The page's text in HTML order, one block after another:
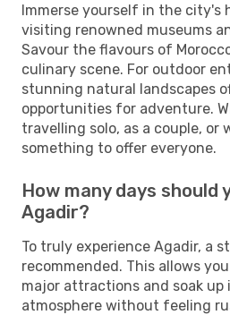
Immerse yourself in the city's
visiting renowned museums
Savour the flavours of
culinary scene. For outdoor
stunning natural landscapes
opportunities for adventure.
travelling solo, as a couple, or
something to offer everyone.
How many days should
Agadir?
To truly experience Agadir, a
recommended. This allows
major attractions and soak up
atmosphere without feeling